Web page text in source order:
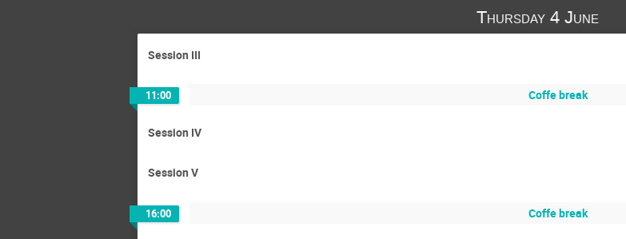
Thursday 4 June
Session III
11:00 Coffe break
Session IV
Session V
16:00 Coffe break